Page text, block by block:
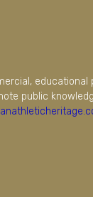
public